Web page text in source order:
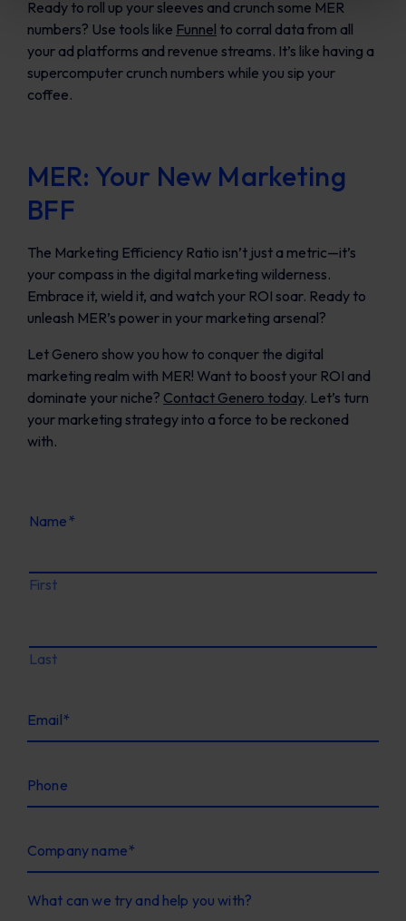
Ready to roll up your sleeves and crunch some MER
numbers? Use tools like Funnel to corral data from all
your ad platforms and revenue streams. It’s like having a
supercomputer crunch numbers while you sip your
coffee.
MER: Your New Marketing
BFF
The Marketing Efficiency Ratio isn’t just a metric—it’s
your compass in the digital marketing wilderness.
Embrace it, wield it, and watch your ROI soar. Ready to
unleash MER’s power in your marketing arsenal?
Let Genero show you how to conquer the digital
marketing realm with MER! Want to boost your ROI and
dominate your niche? Contact Genero today. Let’s turn
your marketing strategy into a force to be reckoned
with.
Name*
First
Last
Email*
Phone
Company name*
What can we try and help you with?